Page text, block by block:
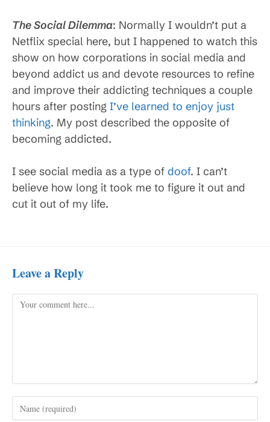
The Social Dilemma: Normally I wouldn’t put a
Netflix special here, but I happened to watch this
show on how corporations in social media and
beyond addict us and devote resources to refine
and improve their addicting techniques a couple
hours after posting I’ve learned to enjoy just
thinking. My post described the opposite of
becoming addicted.
I see social media as a type of doof. I can’t
believe how long it took me to figure it out and
cut it out of my life.
Leave a Reply
Comment
your